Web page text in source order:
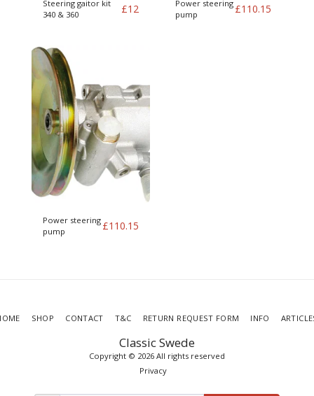
Steering gaitor kit
340 & 360
£12
Power steering
pump
£110.15
Power steering
pump
£110.15
Classic Swede
Copyright © 2026 All rights reserved
Privacy
SHOP CONTACT T&C RETURN REQUEST FORM INFO